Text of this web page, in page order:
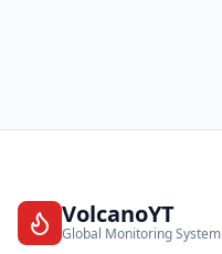
VolcanoYT
Global Monitoring System